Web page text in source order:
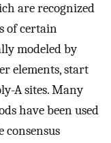
are recognized
of certain
modeled by
elements, start
A sites. Many
have been used
consensus